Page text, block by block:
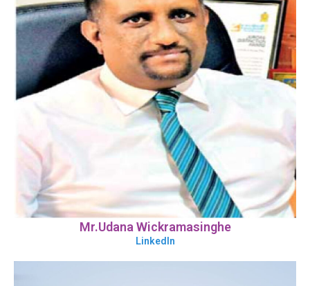
Mr.Udana Wickramasinghe
LinkedIn